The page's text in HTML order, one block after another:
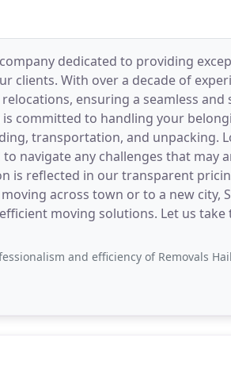
dedicated to providing
clients. With over a decade of
ensuring a seamless and
committed to handling your
transportation, and unpacking.
navigate any challenges that may
is reflected in our transparent
across town or to a new city,
moving solutions. Let us
and efficiency of Removals Hailsham. They